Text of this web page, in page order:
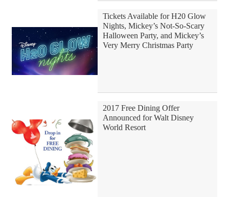
Tickets Available for H20 Glow
Nights, Mickey’s Not-So-Scary
Halloween Party, and Mickey’s
Very Merry Christmas Party
2017 Free Dining Offer
Announced for Walt Disney
World Resort